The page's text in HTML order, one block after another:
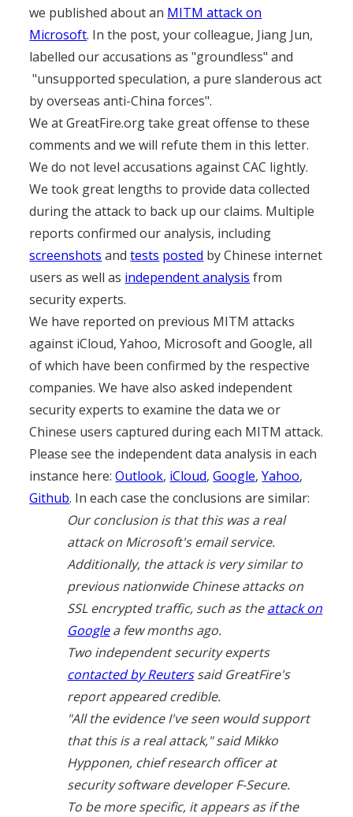
we published about an MITM attack on
Microsoft. In the post, your colleague, Jiang Jun,
labelled our accusations as "groundless" and
"unsupported speculation, a pure slanderous act
by overseas anti-China forces".
We at GreatFire.org take great offense to these
comments and we will refute them in this letter.
We do not level accusations against CAC lightly.
We took great lengths to provide data collected
during the attack to back up our claims. Multiple
reports confirmed our analysis, including
screenshots andtests posted by Chinese internet
users as well as independent analysis from
security experts.
We have reported on previous MITM attacks
against iCloud, Yahoo, Microsoft and Google, all
of which have been confirmed by the respective
companies. We have also asked independent
security experts to examine the data we or
Chinese users captured during each MITM attack.
Please see the independent data analysis in each
instance here:Outlook, iCloud,Google,Yahoo,
Github. In each case the conclusions are similar:
Our conclusion is that this was a real
attack on Microsoft's email service.
Additionally, the attack is very similar to
previous nationwide Chinese attacks on
SSL encrypted traffic, such as theattack on
Googlea few months ago.
Two independent security experts
contacted by Reuterssaid GreatFire's
report appeared credible.
"All the evidence I've seen would support
that this is a real attack," said Mikko
Hypponen, chief research officer at
security software developer F-Secure.
To be more specific, it appears as if the